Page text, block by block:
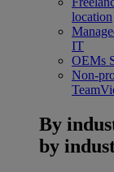
location
IT
OEMs
Non-
By
by